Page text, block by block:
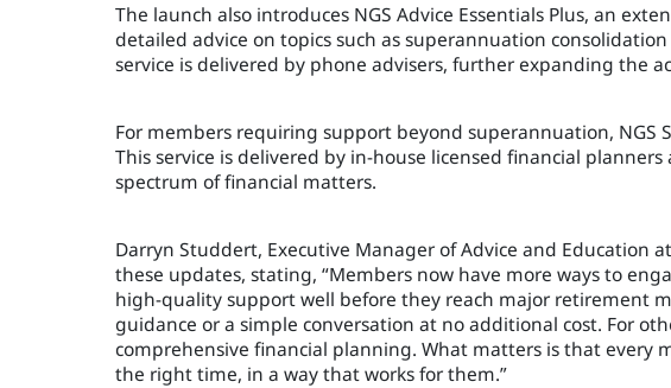
The launch also introduces NGS Advice Essentials Plus, an
detailed advice on topics such as superannuation
service is delivered by phone advisers, further expanding the
For members requiring support beyond superannuation, NGS
This service is delivered by in-house licensed financial
spectrum of financial matters.
Darryn Studdert, Executive Manager of Advice and Education
these updates, stating, “Members now have more ways to
high-quality support well before they reach major retirement
guidance or a simple conversation at no additional cost. For
comprehensive financial planning. What matters is that every
the right time, in a way that works for them.”